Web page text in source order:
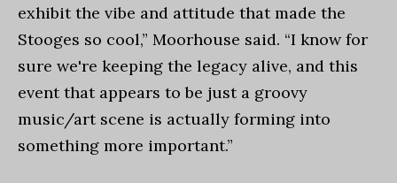
exhibit the vibe and attitude that made the
Stooges so cool,” Moorhouse said. “I know for
sure we're keeping the legacy alive, and this
event that appears to be just a groovy
music/art scene is actually forming into
something more important.”